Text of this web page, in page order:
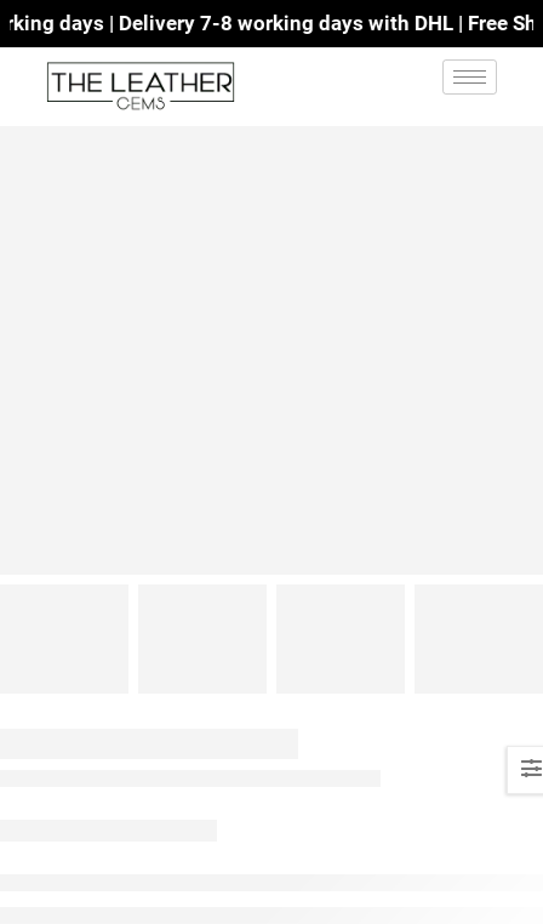
days | Delivery 7-8 working days with DHL | Free